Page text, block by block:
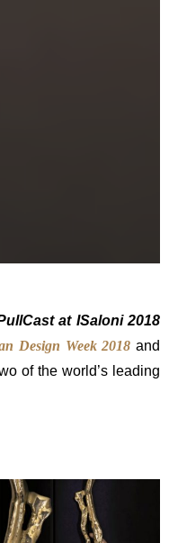
at ISaloni 2018
Design Week 2018 and
of the world’s leading